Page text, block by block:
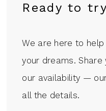
Ready to
We are here to
your dreams.
our availability —
all the details.